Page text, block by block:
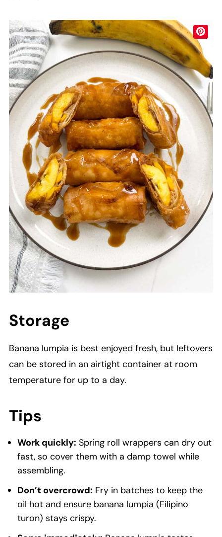
Storage
Banana lumpia is best enjoyed fresh, but leftovers
can be stored in an airtight container at room
temperature for up to a day.
Tips
Work quickly: Spring roll wrappers can dry out
fast, so cover them with a damp towel while
assembling.
Don’t overcrowd: Fry in batches to keep the
oil hot and ensure banana lumpia (Filipino
turon) stays crispy.